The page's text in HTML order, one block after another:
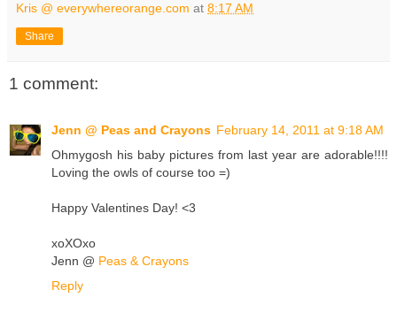
Kris @ everywhereorange.com at 8:17 AM
Share
1 comment:
Jenn @ Peas and Crayons February 14, 2011 at 9:18 AM
Ohmygosh his baby pictures from last year are adorable!!!!
Loving the owls of course too =)
Happy Valentines Day! <3
xoXOxo
Jenn @ Peas & Crayons
Reply